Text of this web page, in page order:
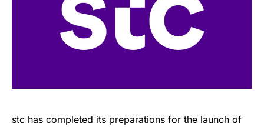
stc has completed its preparations for the launch of